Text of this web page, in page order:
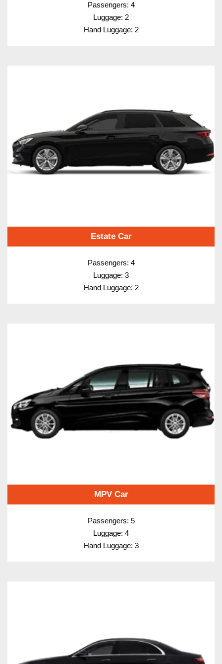
Passengers: 4
Luggage: 2
Hand Luggage: 2
Estate Car
Passengers: 4
Luggage: 3
Hand Luggage: 2
MPV Car
Passengers: 5
Luggage: 4
Hand Luggage: 3